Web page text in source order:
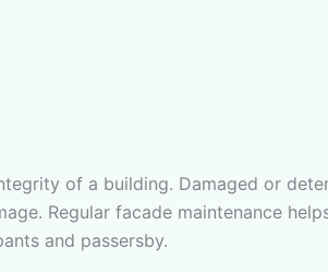
of a building. Damaged or
Regular facade maintenance
and passersby.